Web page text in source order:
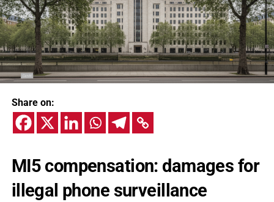
Share on:
MI5 compensation: damages for
illegal phone surveillance